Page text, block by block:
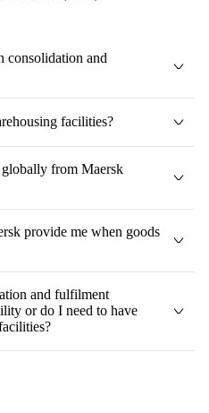
consolidation and
facilities?
from Maersk
provide me when goods
and fulfilment
or do I need to have